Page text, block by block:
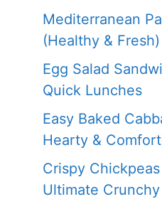
Mediterranean
(Healthy & Fresh)
Egg Salad
Quick Lunches
Easy Baked
Hearty &
Crispy
Ultimate